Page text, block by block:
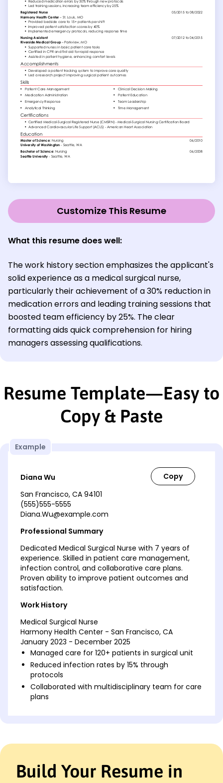
Customize This Resume
What this resume does well:
The work history section emphasizes the applicant's
solid experience as a medical surgical nurse,
particularly their achievement of a 30% reduction in
medication errors and leading training sessions that
boosted team efficiency by 25%. The clear
formatting aids quick comprehension for hiring
managers assessing qualifications.
Resume Template—Easy to
Copy & Paste
Example
Diana Wu
San Francisco, CA 94101
(555)555-5555
Diana.Wu@example.com
Professional Summary
Dedicated Medical Surgical Nurse with 7 years of
experience. Skilled in patient care management,
infection control, and collaborative care plans.
Proven ability to improve patient outcomes and
satisfaction.
Work History
Medical Surgical Nurse
Harmony Health Center - San Francisco, CA
January 2023 - December 2025
Managed care for 120+ patients in surgical unit
Reduced infection rates by 15% through
protocols
Collaborated with multidisciplinary team for care
plans
Led training for 50 nurses in advanced
Improved patient satisfaction scores by 20%
Developed and implemented new patient care
Build Your Resume in